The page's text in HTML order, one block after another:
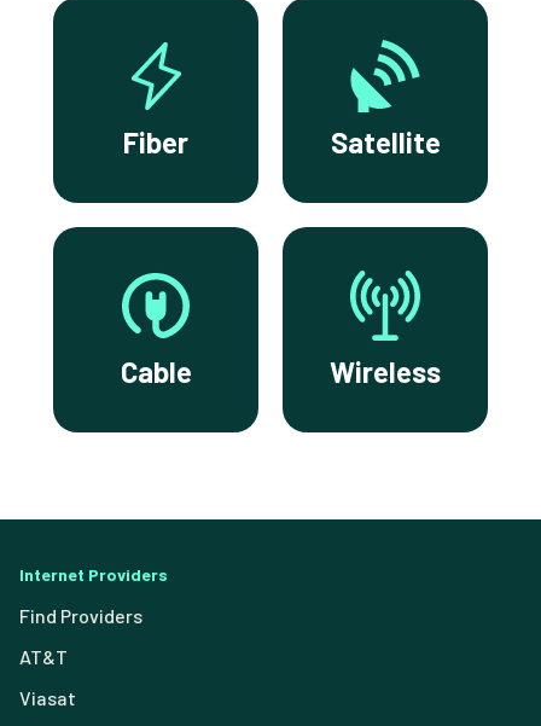
Fiber Satellite
Cable Wireless
Internet Providers
Find Providers
AT&T
Viasat